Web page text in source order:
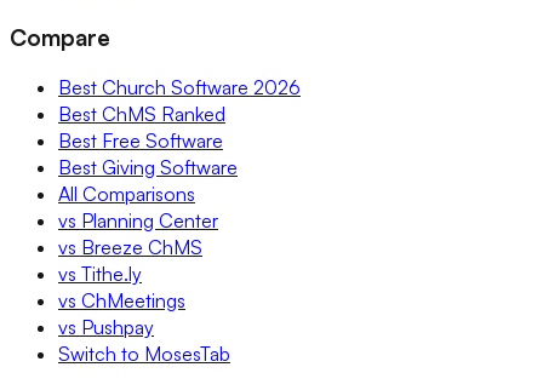
Compare
Best Church Software 2026
Best ChMS Ranked
Best Free Software
Best Giving Software
All Comparisons
vs Planning Center
vs Breeze ChMS
vs Tithe.ly
vs ChMeetings
vs Pushpay
Switch to MosesTab